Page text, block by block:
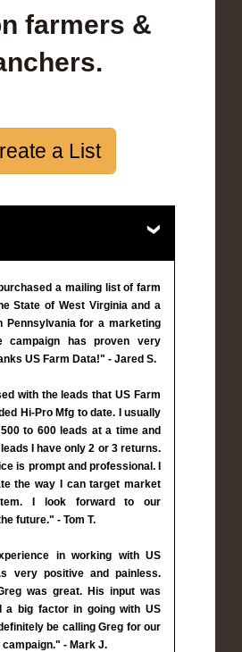
farmers &
a List
a mailing list of farm
State of West Virginia and a
Pennsylvania for a marketing
campaign has proven very
US Farm Data!" - Jared S.
with the leads that US Farm
Hi-Pro Mfg to date. I usually
to 600 leads at a time and
I have only 2 or 3 returns.
is prompt and professional. I
the way I can target market
I look forward to our
future." - Tom T.
in working with US
very positive and painless.
was great. His input was
a big factor in going with US
be calling Greg for our
- Mark J.